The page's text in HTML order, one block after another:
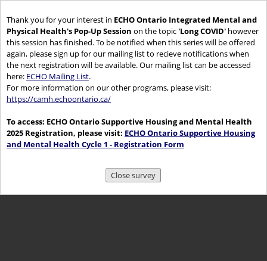
Thank you for your interest in ECHO Ontario Integrated Mental and
Physical Health's Pop-Up Session on the topic'Long COVID' however
this session has finished. To be notified when this series will be offered
again, please sign up for our mailing list to recieve notifications when
the next registration will be available. Our mailing list can be accessed
here: ECHO Mailing List.
For more information on our other programs, please visit:
https://camh.echoontario.ca/
To access: ECHO Ontario Supportive Housing and Mental Health
2025 Registration, please visit: ECHO Ontario Supportive Housing
and Mental Health Cycle 1 - Registration Form
Close survey